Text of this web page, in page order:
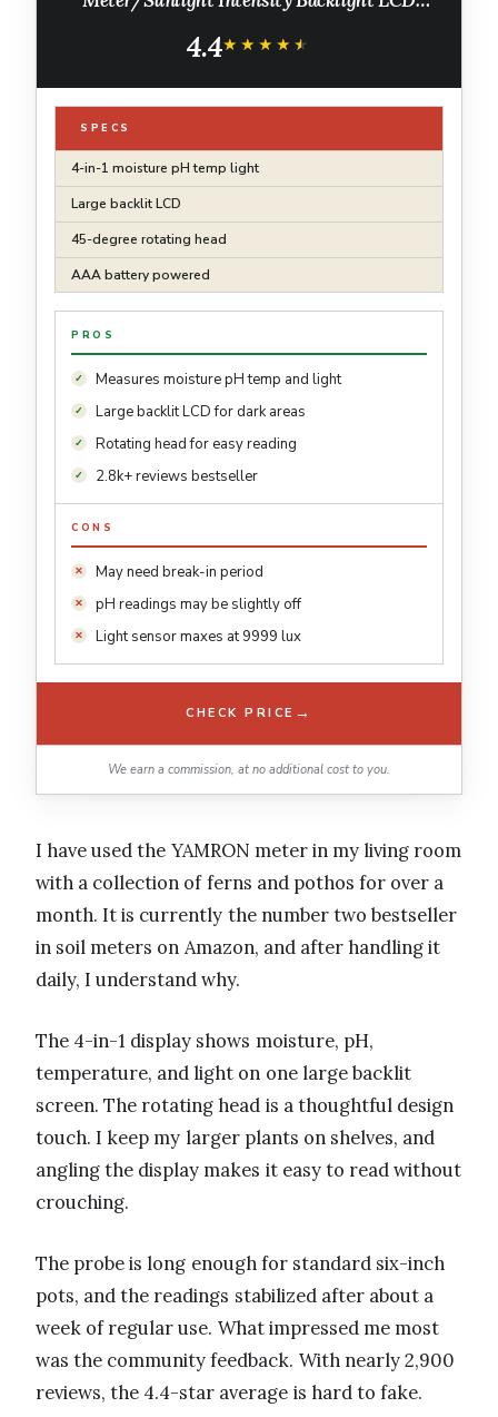
Farming and Outdoor Plants
4.4★★★★★
★★★★★
SPECS
4-in-1 moisture pH temp light
Large backlit LCD
45-degree rotating head
AAA battery powered
PROS
Measures moisture pH temp and light
Large backlit LCD for dark areas
Rotating head for easy reading
2.8k+ reviews bestseller
CONS
May need break-in period
pH readings may be slightly off
Light sensor maxes at 9999 lux
CHECK PRICE →
We earn a commission, at no additional cost to you.
I have used the YAMRON meter in my living room
with a collection of ferns and pothos for over a
month. It is currently the number two bestseller
in soil meters on Amazon, and after handling it
daily, I understand why.
The 4-in-1 display shows moisture, pH,
temperature, and light on one large backlit
screen. The rotating head is a thoughtful design
touch. I keep my larger plants on shelves, and
angling the display makes it easy to read without
crouching.
The probe is long enough for standard six-inch
pots, and the readings stabilized after about a
week of regular use. What impressed me most
was the community feedback. With nearly 2,900
reviews, the 4.4-star average is hard to fake.